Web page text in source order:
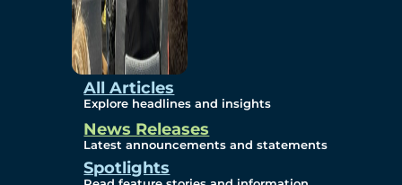
All Articles
Explore headlines and insights
News Releases
Latest announcements and statements
Spotlights
Gallery
Photos
Maps